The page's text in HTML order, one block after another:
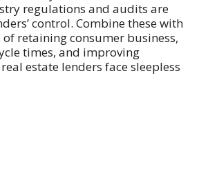
regulations and audits are
control. Combine these with
retaining consumer business,
times, and improving
estate lenders face sleepless